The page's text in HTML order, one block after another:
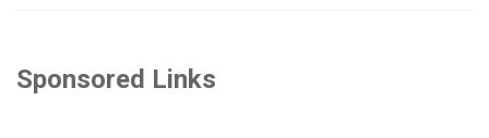
Sponsored Links